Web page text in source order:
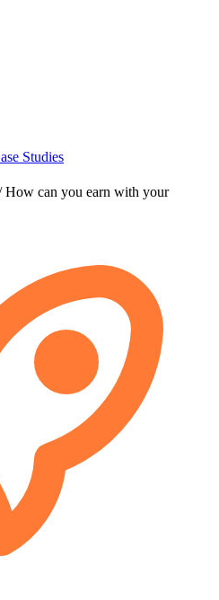
Studies
How can you earn with your